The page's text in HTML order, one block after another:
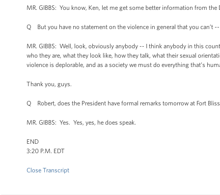
MR. GIBBS: You know, Ken, let me get some better information from
Q But you have no statement on the violence in general that you can’t --
MR. GIBBS: Well, look, obviously anybody -- I think anybody in this
who they are, what they look like, how they talk, what their sexual
violence is deplorable, and as a society we must do everything that’s
Thank you, guys.
Q Robert, does the President have formal remarks tomorrow at Fort
MR. GIBBS: Yes. Yes, yes, he does speak.
END
3:20 P.M. EDT
Close Transcript